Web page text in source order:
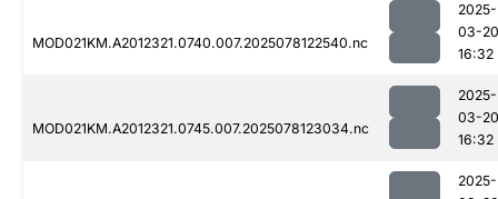
MOD021KM.A2012321.0740.007.2025078122540.nc
2025-
03-20
16:32
MOD021KM.A2012321.0745.007.2025078123034.nc
2025-
03-20
16:32
2025-